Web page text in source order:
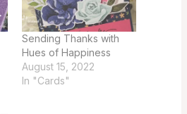
Sending Thanks with
Hues of Happiness
August 15, 2022
In "Cards"